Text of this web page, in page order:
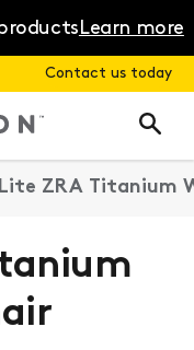
Learn more
Contact us today
ZRA Titanium